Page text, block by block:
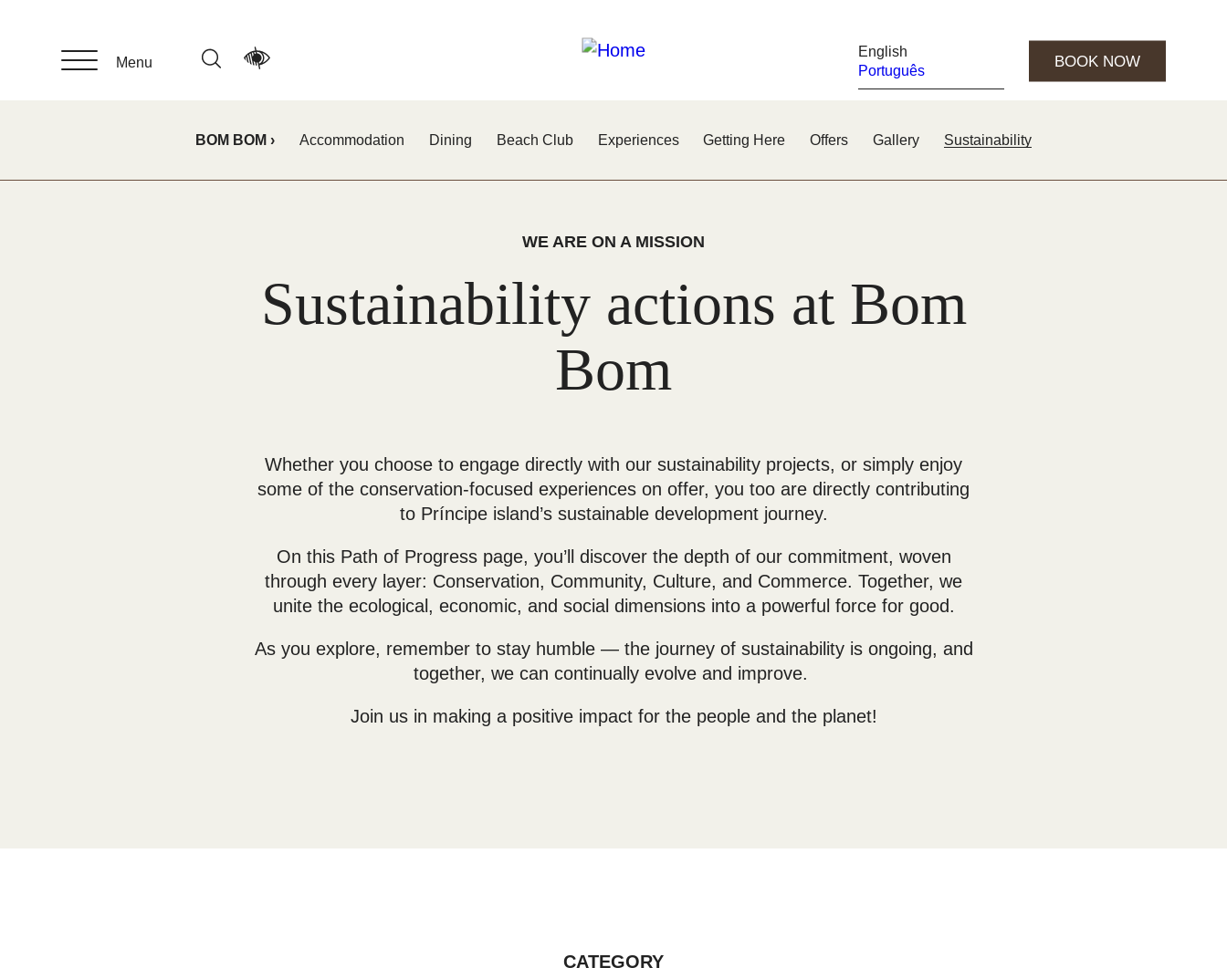
Menu
English
Português
BOOK NOW
BOM BOM Accommodation Dining Beach Club Experiences Getting Here Offers Gallery Sustainability
WE ARE ON A MISSION
Sustainability actions at Bom
Bom
Whether you choose to engage directly with our sustainability projects, or simply enjoy
some of the conservation-focused experiences on offer, you too are directly contributing
to Príncipe island’s sustainable development journey.
On this Path of Progress page, you’ll discover the depth of our commitment, woven
through every layer: Conservation, Community, Culture, and Commerce. Together, we
unite the ecological, economic, and social dimensions into a powerful force for good.
As you explore, remember to stay humble — the journey of sustainability is ongoing, and
together, we can continually evolve and improve.
Join us in making a positive impact for the people and the planet!
CATEGORY